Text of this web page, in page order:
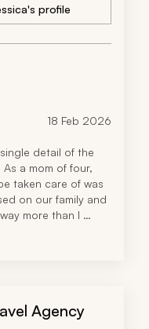
profile
18 Feb 2026
detail of the
a mom of four,
taken care of was
on our family and
more than I
Agency